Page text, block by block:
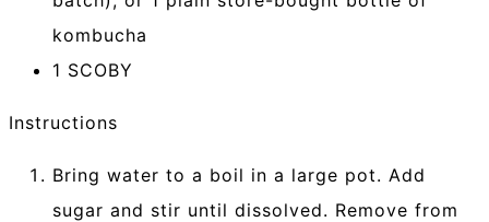
kombucha
1 SCOBY
Instructions
Bring water to a boil in a large pot. Add
sugar and stir until dissolved. Remove from